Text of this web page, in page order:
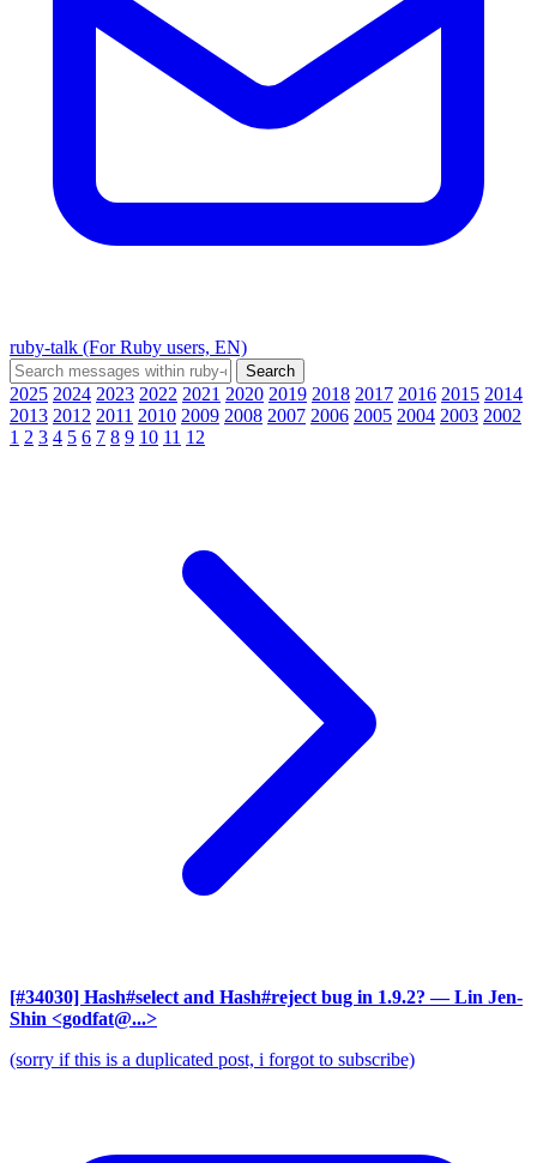
ruby-talk (For Ruby users, EN)
2025 2024 2023 2022 2021 2020 2019 2018 2017 2016 2015 2014
2013 2012 2011 2010 2009 2008 2007 2006 2005 2004 2003 2002
1 2 3 4 5 6 7 8 9 10 11 12
[#34030] Hash#select and Hash#reject bug in 1.9.2? — Lin Jen-
Shin <godfat@...>
(sorry if this is a duplicated post, i forgot to subscribe)